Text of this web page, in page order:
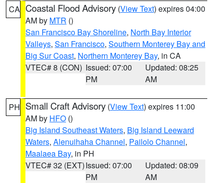
CA Coastal Flood Advisory (View Text) expires 04:00
AM by MTR ()
San Francisco Bay Shoreline, North Bay Interior
Valleys, San Francisco, Southern Monterey Bay and
Big Sur Coast, Northern Monterey Bay, in CA
VTEC# 8 (CON) Issued: 07:00
PM
Updated: 08:25
AM
PH Small Craft Advisory (View Text) expires 11:00
AM by HFO ()
Big Island Southeast Waters, Big Island Leeward
Waters, Alenuihaha Channel, Pailolo Channel,
Maalaea Bay, in PH
VTEC# 32 (EXT)Issued: 07:00
PM
Updated: 08:09
AM